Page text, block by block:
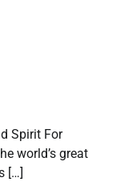
Spirit For
world’s great
[…]